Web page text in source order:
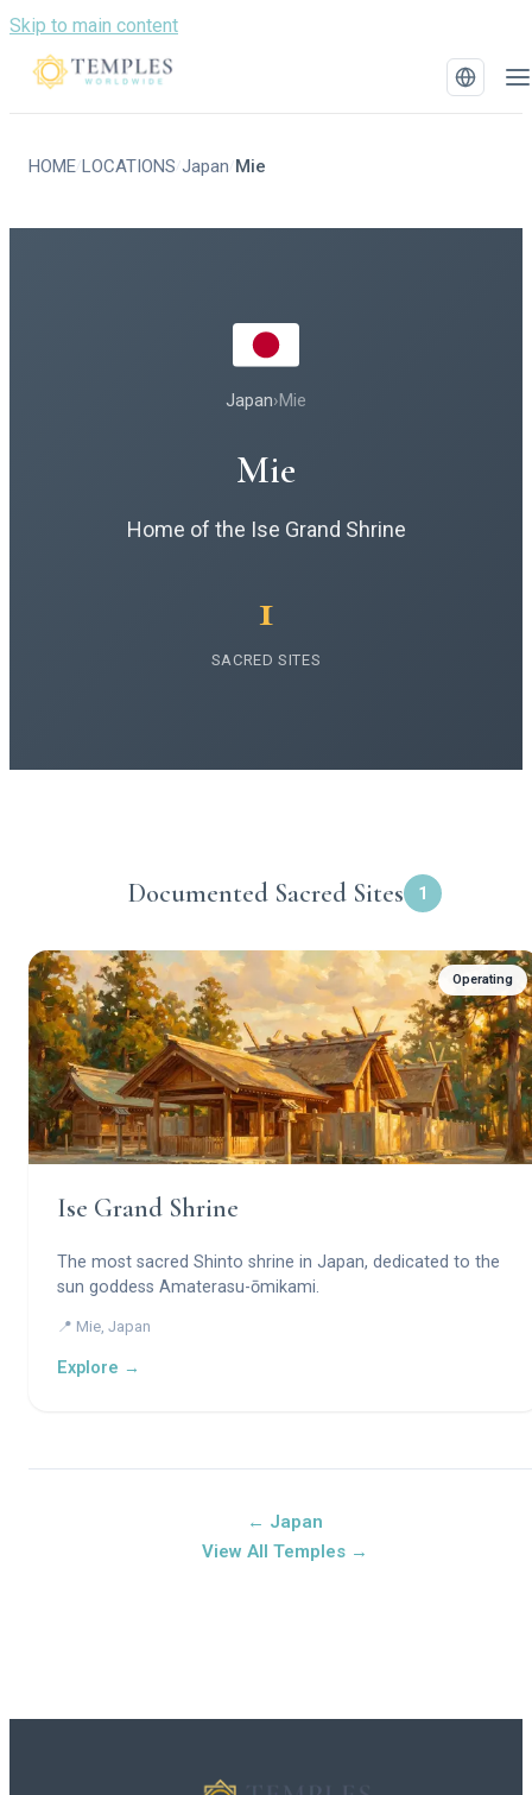
Skip to main content
HOME/LOCATIONS /Japan / Mie
Japan›Mie
Mie
Home of the Ise Grand Shrine
1
SACRED SITES
Documented Sacred Sites 1
Operating
Ise Grand Shrine
The most sacred Shinto shrine in Japan, dedicated to the
sun goddess Amaterasu-ōmikami.
📍 Mie, Japan
Explore →
← Japan
View All Temples →